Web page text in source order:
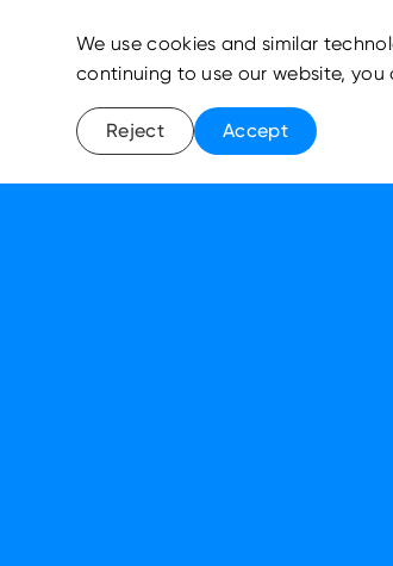
We use cookies and similar
continuing to use our website,
Reject Accept